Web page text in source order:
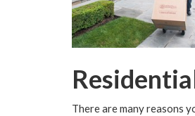
There are many reasons